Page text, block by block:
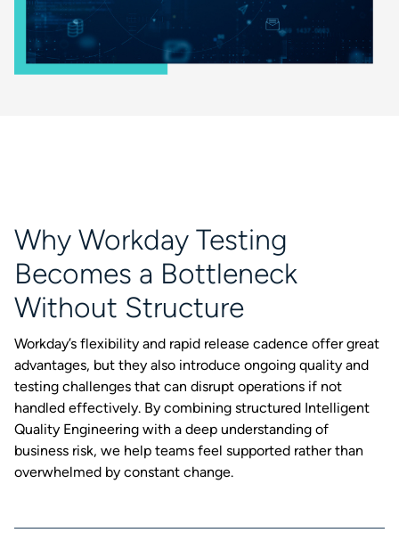
Why Workday Testing
Becomes a Bottleneck
Without Structure
Workday’s flexibility and rapid release cadence offer great
advantages, but they also introduce ongoing quality and
testing challenges that can disrupt operations if not
handled effectively. By combining structured Intelligent
Quality Engineering with a deep understanding of
business risk, we help teams feel supported rather than
overwhelmed by constant change.